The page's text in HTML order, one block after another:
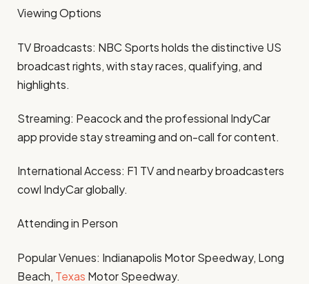
Viewing Options
TV Broadcasts: NBC Sports holds the distinctive US
broadcast rights, with stay races, qualifying, and
highlights.
Streaming: Peacock and the professional IndyCar
app provide stay streaming and on-call for content.
International Access: F1 TV and nearby broadcasters
cowl IndyCar globally.
Attending in Person
Popular Venues: Indianapolis Motor Speedway, Long
Beach, Texas Motor Speedway.